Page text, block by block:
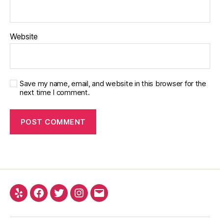
Website
Save my name, email, and website in this browser for the
next time I comment.
Yelp Facebook
TwitterInstagram
Email